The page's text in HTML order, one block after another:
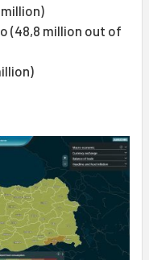
million)
(48,8 million out of